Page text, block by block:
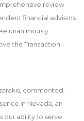
review
financial advisors
unanimously
the Transaction.
commented,
in Nevada, an
our ability to serve